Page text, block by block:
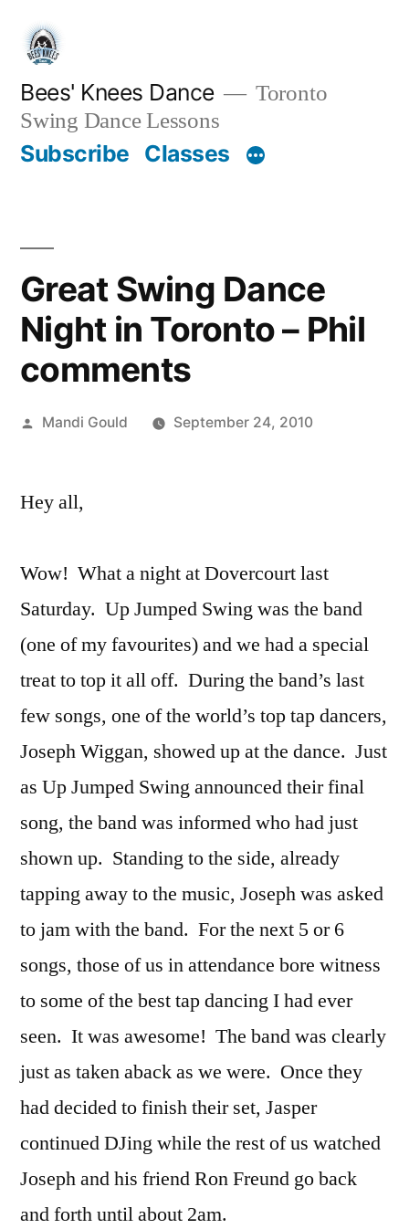
content
Bees' Knees Dance
Toronto
Swing Dance Lessons
Subscribe Classes
Great Swing Dance
Night in Toronto – Phil
comments
Posted
Mandi Gould September 24, 2010
Hey all,
Wow! What a night at Dovercourt last
Saturday. Up Jumped Swing was the band
(one of my favourites) and we had a special
treat to top it all off. During the band’s last
few songs, one of the world’s top tap dancers,
Joseph Wiggan, showed up at the dance. Just
as Up Jumped Swing announced their final
song, the band was informed who had just
shown up. Standing to the side, already
tapping away to the music, Joseph was asked
to jam with the band. For the next 5 or 6
songs, those of us in attendance bore witness
to some of the best tap dancing I had ever
seen. It was awesome! The band was clearly
just as taken aback as we were. Once they
had decided to finish their set, Jasper
continued DJing while the rest of us watched
Joseph and his friend Ron Freund go back
and forth until about 2am.